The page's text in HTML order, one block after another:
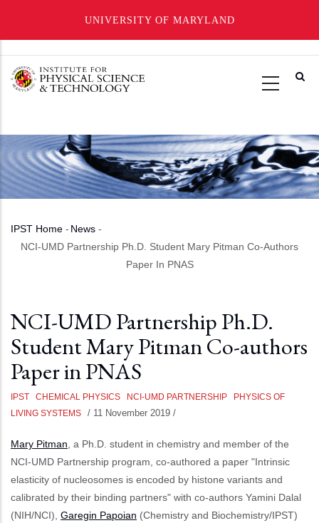
UNIVERSITY OF MARYLAND
main
Breadcrumb
IPST Home - News -
NCI-UMD Partnership Ph.D. Student Mary Pitman Co-Authors
Paper In PNAS
NCI-UMD Partnership Ph.D.
Student Mary Pitman Co-authors
Paper in PNAS
IPST CHEMICAL PHYSICS NCI-UMD PARTNERSHIP
PHYSICS OF
LIVING SYSTEMS
/ 11 November 2019 /
Mary Pitman , a Ph.D. student in chemistry and member of the
NCI-UMD Partnership program, co-authored a paper "Intrinsic
elasticity of nucleosomes is encoded by histone variants and
calibrated by their binding partners" with co-authors Yamini Dalal
(NIH/NCI), Garegin Papoian (Chemistry and Biochemistry/IPST)